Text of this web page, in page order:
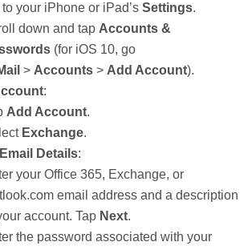
your iPhone or iPad’s Settings.
down and tap Accounts &
(for iOS 10, go
> Accounts > Add Account).
:
Add Account.
Exchange.
Details:
your Office 365, Exchange, or
email address and a description
account. Tap Next.
the password associated with your